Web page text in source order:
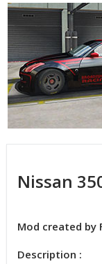
Nissan
Mod created by
Description :